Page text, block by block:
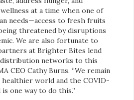
at a time when one of
needs—access to fresh fruits
threatened by disruptions
We are also fortunate to
at Brighter Bites lend
networks to this
CEO Cathy Burns. “We remain
world and the COVID-
one way to do this.”